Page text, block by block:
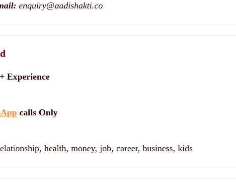
enquiry@aadishakti.co
Experience
calls Only
health, money, job, career, business, kids